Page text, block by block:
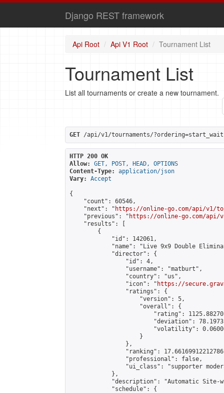
Django REST framework
Api Root Api V1 Root Tournament List
Tournament List
List all tournaments or create a new tournament.
GET /api/v1/tournaments/
HTTP 200 OK
Allow:
GET, POST, HEAD, OPTIONS
Content-Type:
application/json
Vary:
Accept
{
    "count": 60546,
    "next": "
https://online-go.com/api/v1/
    "previous": "
https://online-go.com/api/
    "results": [
        {
            "id": 142061,
"name": "Live 9x9 Double
            "director": {
                "id": 4,
                "username": "matburt",
                "country": "us",
                "icon": "
https://
                "ratings": {
                    "version": 5,
                    "overall": {
"rating":
"deviation":
"volatility":
                    }
                },
"ranking":
                "professional": false,
"ui_class": "supporter
            },
"description": "Automatic Site-
            "schedule": {